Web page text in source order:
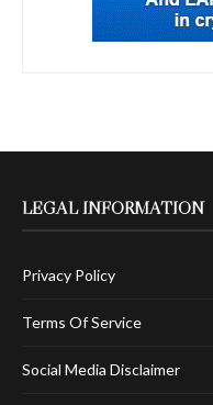
LEGAL INFORMATION
Privacy Policy
Terms Of Service
Social Media Disclaimer